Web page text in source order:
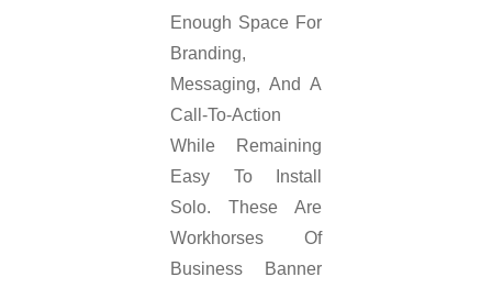
Enough Space For
Branding,
Messaging, And A
Call-To-Action
While Remaining
Easy To Install
Solo. These Are
Workhorses Of
Business Banner